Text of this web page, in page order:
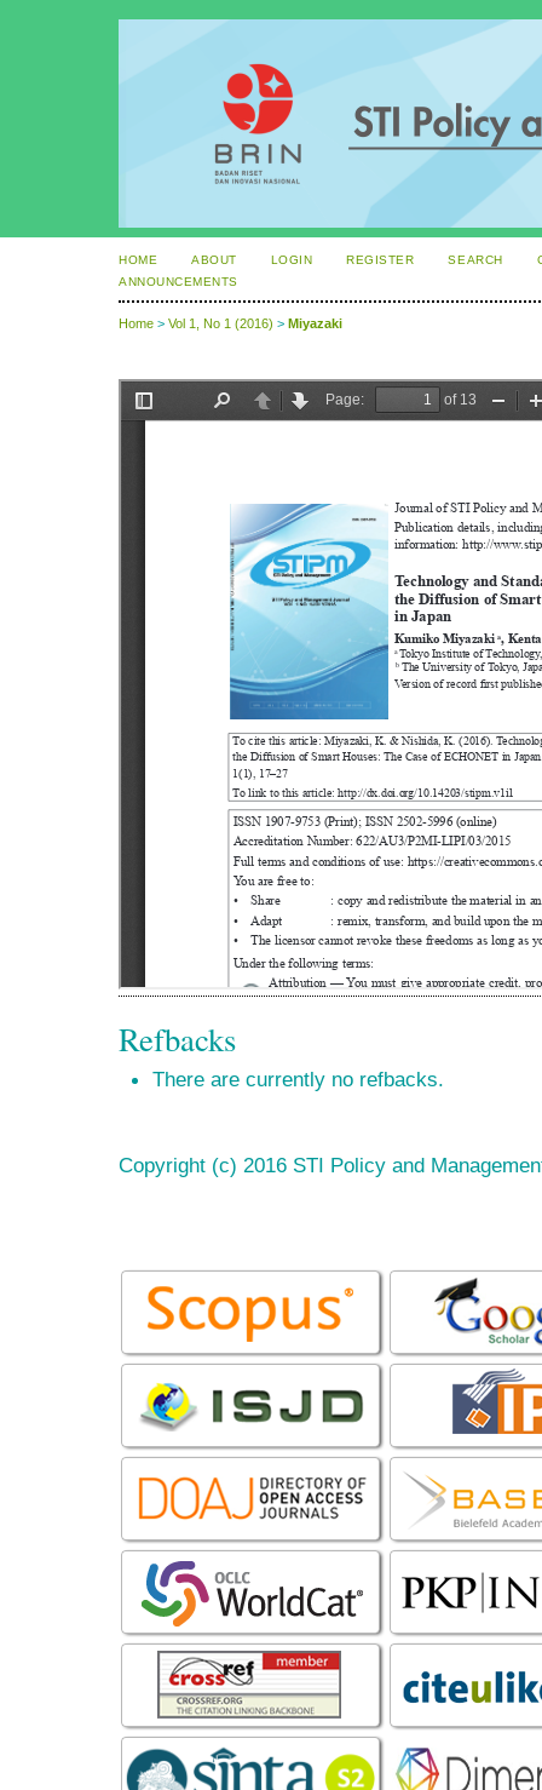
HOME ABOUT LOGIN REGISTER SEARCH
ANNOUNCEMENTS
Home > Vol 1, No 1 (2016) > Miyazaki
Refbacks
There are currently no refbacks.
Copyright (c) 2016 STI Policy and